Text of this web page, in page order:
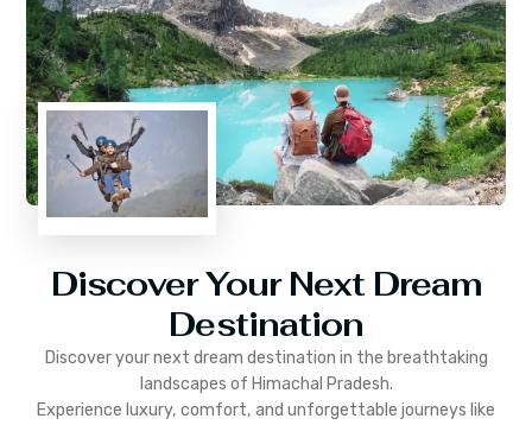
Discover Your Next Dream
Destination
Discover your next dream destination in the breathtaking
landscapes of Himachal Pradesh.
Experience luxury, comfort, and unforgettable journeys like